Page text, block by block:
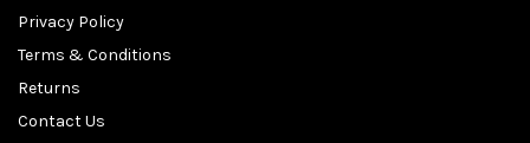
Privacy Policy
Terms & Conditions
Returns
Contact Us